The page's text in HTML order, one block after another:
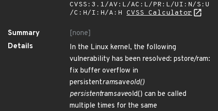
CVSS:3.1/AV:L/AC:L/PR:L/UI:N/S:U
/C:H/I:H/A:H CVSS Calculator
Summary
[none]
Details
In the Linux kernel, the following
vulnerability has been resolved: pstore/ram:
fix buffer overflow in
persistentramsaveold()
persistentramsaveold() can be called
multiple times for the same